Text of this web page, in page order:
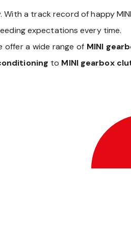
a track record of happy
expectations every time.
offer a wide range of MINI
to MINI gearbox